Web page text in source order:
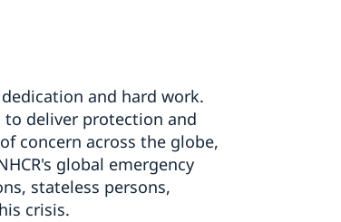
and hard work.
to deliver protection and
concern across the globe,
global emergency
stateless persons,
crisis.